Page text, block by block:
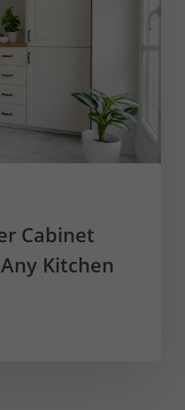
Cabinet
Kitchen